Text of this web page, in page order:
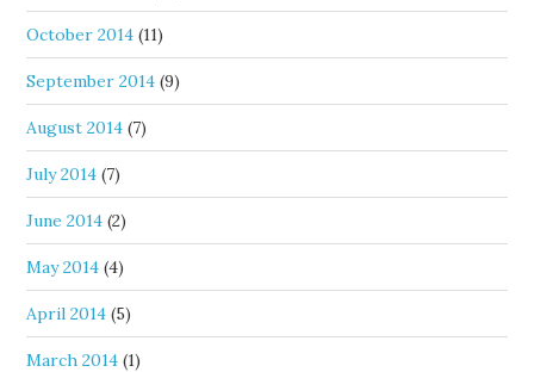
October 2014 (11)
September 2014 (9)
August 2014 (7)
July 2014 (7)
June 2014 (2)
May 2014 (4)
April 2014 (5)
March 2014 (1)